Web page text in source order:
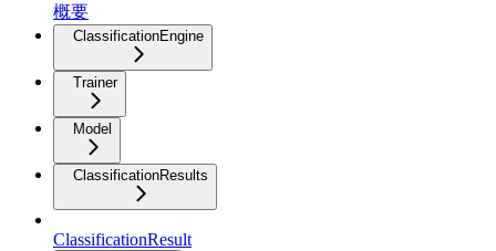
概要
ClassificationEngine
Trainer
Model
ClassificationResults
ClassificationResult